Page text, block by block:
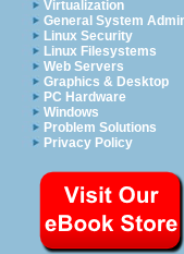
Virtualization
General System
Linux Security
Linux Filesystems
Web Servers
Graphics & Desktop
PC Hardware
Windows
Problem Solutions
Privacy Policy